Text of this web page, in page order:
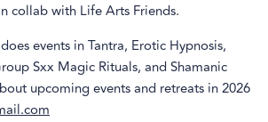
collab with Life Arts Friends.
events in Tantra, Erotic Hypnosis,
Sxx Magic Rituals, and Shamanic
upcoming events and retreats in 2026